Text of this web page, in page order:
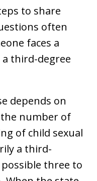
to share
often
faces a
third-degree
depends on
number of
of child sexual
a third-
three to